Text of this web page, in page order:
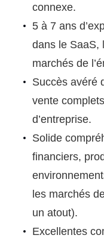
connexe.
5 à 7 ans
dans le SaaS,
marchés de
Succès avéré
vente
d’entreprise.
Solide
financiers,
les marchés
un atout).
Excellentes